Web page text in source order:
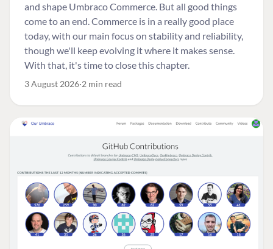
and shape Umbraco Commerce. But all good things
come to an end. Commerce is in a really good place
today, with our main focus on stability and reliability,
though we'll keep evolving it where it makes sense.
With that, it's time to close this chapter.
3 August 2026 2 min read